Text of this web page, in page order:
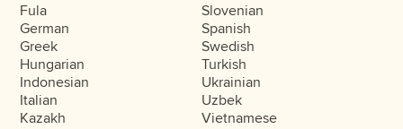
Fula
German
Greek
Hungarian
Indonesian
Italian
Kazakh
Slovenian
Spanish
Swedish
Turkish
Ukrainian
Uzbek
Vietnamese